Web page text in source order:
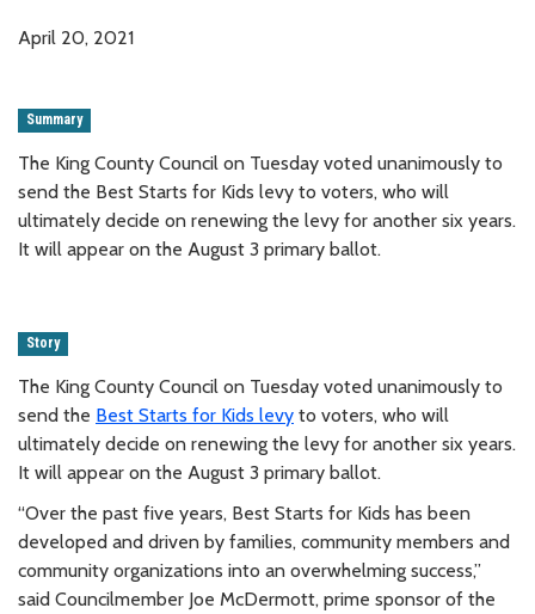
April 20, 2021
Summary
The King County Council on Tuesday voted unanimously to
send the Best Starts for Kids levy to voters, who will
ultimately decide on renewing the levy for another six years.
It will appear on the August 3 primary ballot.
Story
The King County Council on Tuesday voted unanimously to
send the Best Starts for Kids levy to voters, who will
ultimately decide on renewing the levy for another six years.
It will appear on the August 3 primary ballot.
“Over the past five years, Best Starts for Kids has been
developed and driven by families, community members and
community organizations into an overwhelming success,”
said Councilmember Joe McDermott, prime sponsor of the